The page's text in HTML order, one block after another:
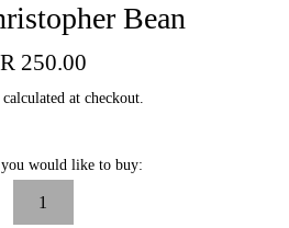
Bean
Regular
R 250.00
at checkout.
would like to buy: